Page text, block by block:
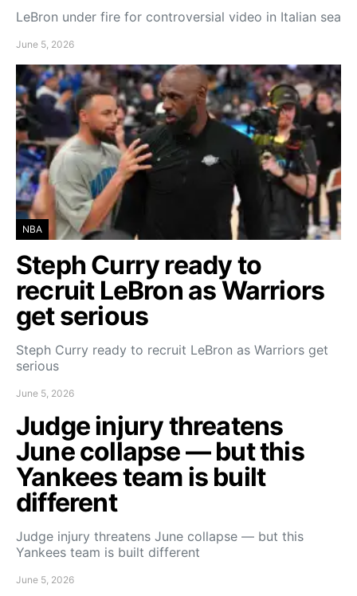
LeBron under fire for controversial video in Italian sea
June 5, 2026
NBA
Steph Curry ready to
recruit LeBron as Warriors
get serious
Steph Curry ready to recruit LeBron as Warriors get
serious
June 5, 2026
Judge injury threatens
June collapse — but this
Yankees team is built
different
Judge injury threatens June collapse — but this
Yankees team is built different
June 5, 2026